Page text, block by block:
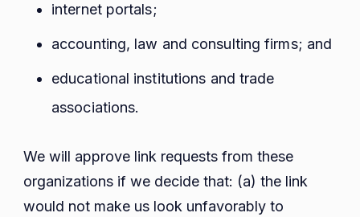
internet portals;
accounting, law and consulting firms; and
educational institutions and trade
associations.
We will approve link requests from these
organizations if we decide that: (a) the link
would not make us look unfavorably to